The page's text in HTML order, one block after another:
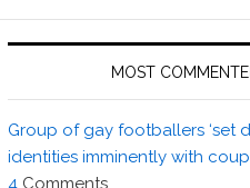
MOST
Group of gay footballers ‘set
identities imminently with
4 Comments